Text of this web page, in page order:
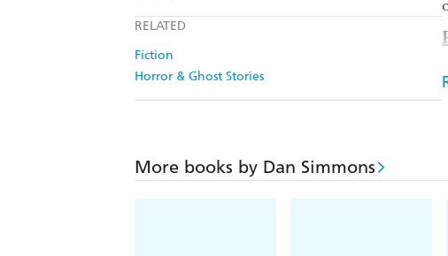
RELATED
Fiction
Horror & Ghost Stories
More books by Dan Simmons